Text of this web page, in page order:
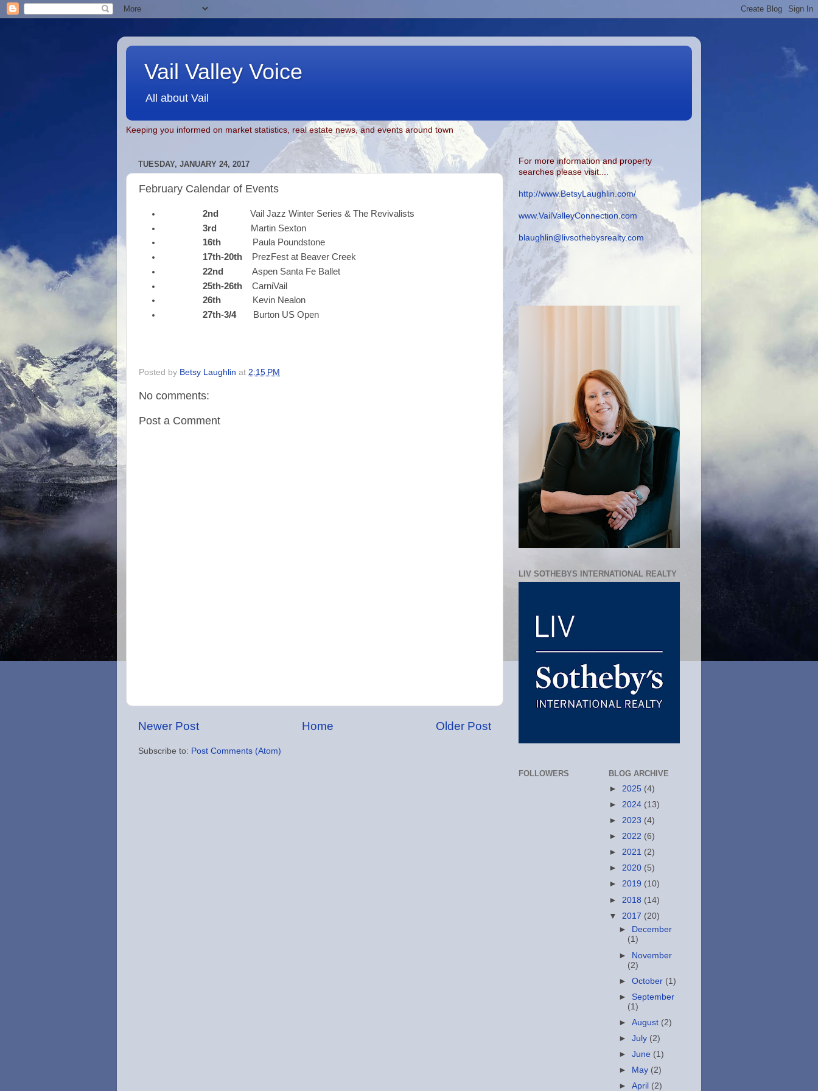
Vail Valley Voice
All about Vail
Keeping you informed on market statistics, real estate news, and events around town
TUESDAY, JANUARY 24, 2017
February Calendar of Events
2nd
Vail Jazz Winter Series & The Revivalists
3rd
Martin Sexton
16th
Paula Poundstone
17th-20th
PrezFest at Beaver Creek
22nd
Aspen Santa Fe Ballet
25th-26th CarniVail
26th Kevin Nealon
27th-3/4
Burton US Open
Posted by Betsy Laughlin at 2:15 PM
No comments:
Post a Comment
Newer Post Older Post
Home
Subscribe to: Post Comments (Atom)
For more information and property
searches please visit....
http://www.BetsyLaughlin.com/
www.VailValleyConnection.com
blaughlin@livsothebysrealty.com
LIV SOTHEBYS INTERNATIONAL REALTY
FOLLOWERS
BLOG ARCHIVE
► 2025 (4)
► 2024 (13)
► 2023 (4)
► 2022 (6)
► 2021 (2)
► 2020 (5)
► 2019 (10)
► 2018 (14)
▼ 2017 (20)
►
December
(1)
► November
(2)
►October (1)
► September
(1)
►August (2)
►July (2)
►June (1)
►
May (2)
►April (2)